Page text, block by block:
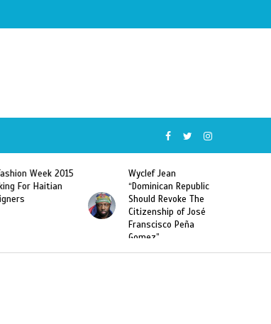
Wyclef Jean
“Dominican Republic
Should Revoke The
Former Miss Haiti
Sarodj Bertin Speak
To L’union Suite About
Haitian-Dominicans
Deportations